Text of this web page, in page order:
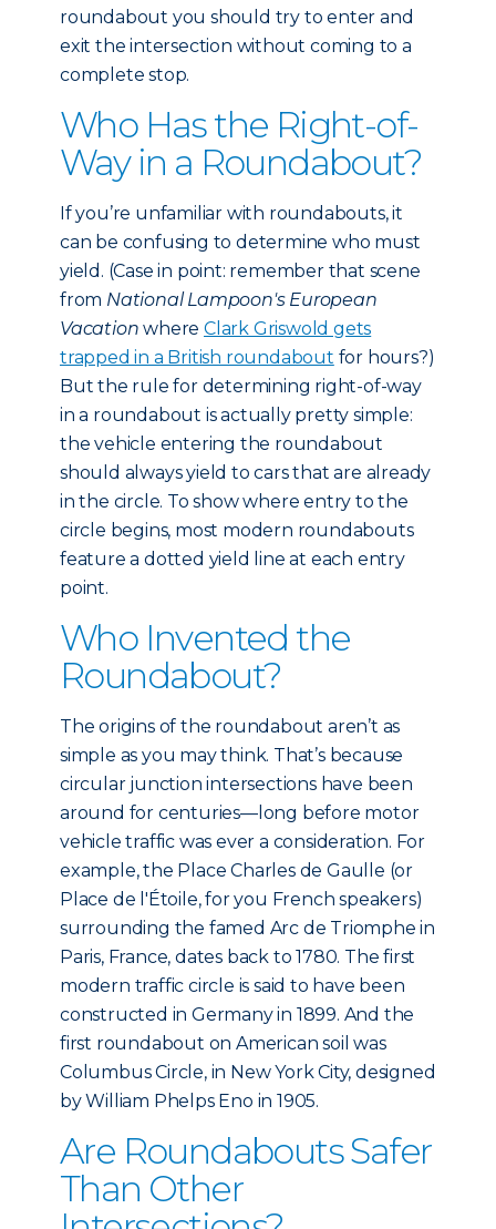
roundabout you should try to enter and
exit the intersection without coming to a
complete stop.
Who Has the Right-of-
Way in a Roundabout?
If you’re unfamiliar with roundabouts, it
can be confusing to determine who must
yield. (Case in point: remember that scene
from National Lampoon's European
Vacation whereClark Griswold gets
trapped in a British roundabout for hours?)
But the rule for determining right-of-way
in a roundabout is actually pretty simple:
the vehicle entering the roundabout
should always yield to cars that are already
in the circle. To show where entry to the
circle begins, most modern roundabouts
feature a dotted yield line at each entry
point.
Who Invented the
Roundabout?
The origins of the roundabout aren’t as
simple as you may think. That’s because
circular junction intersections have been
around for centuries—long before motor
vehicle traffic was ever a consideration. For
example, the Place Charles de Gaulle (or
Place de l'Étoile, for you French speakers)
surrounding the famed Arc de Triomphe in
Paris, France, dates back to 1780. The first
modern traffic circle is said to have been
constructed in Germany in 1899. And the
first roundabout on American soil was
Columbus Circle, in New York City, designed
by William Phelps Eno in 1905.
Are Roundabouts Safer
Than Other